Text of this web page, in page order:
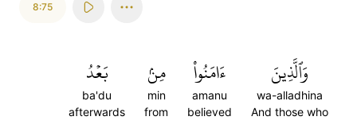
8:75
وَٱلَّذِينَ
wa-alladhina
And those who
ءَامَنُواْ
amanu
believed
مِنۢ
min
from
بَعۡدُ
ba'du
afterwards